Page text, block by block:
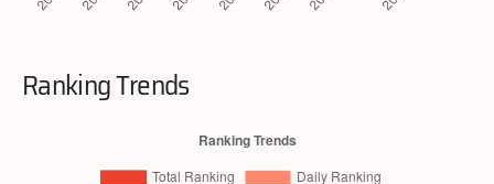
Ranking Trends